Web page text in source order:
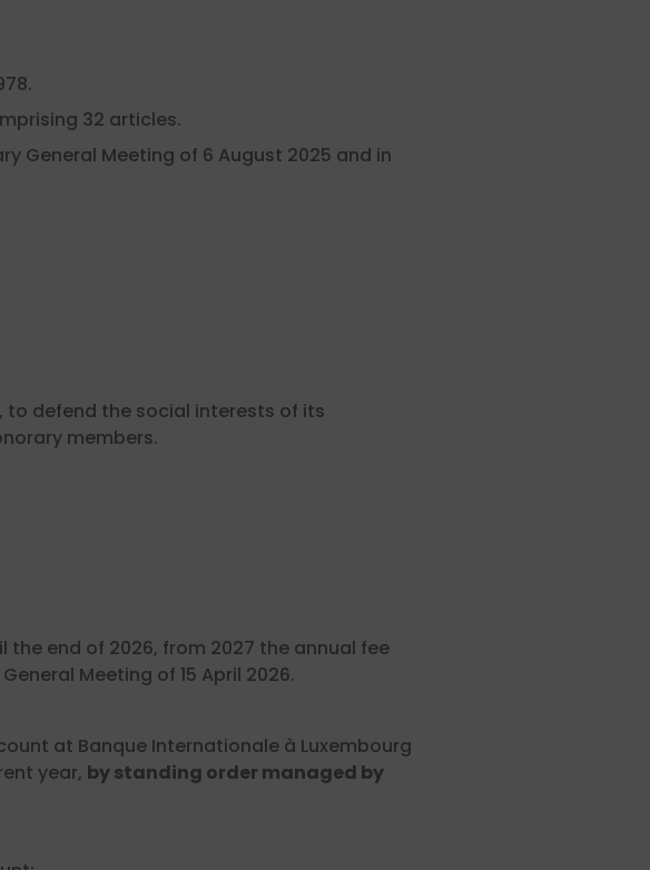
32 articles.
General Meeting of 6 August 2025 and in
defend the social interests of its
members.
the end of 2026, from 2027 the annual fee
Meeting of 15 April 2026.
at Banque Internationale à Luxembourg
year, by standing order managed by